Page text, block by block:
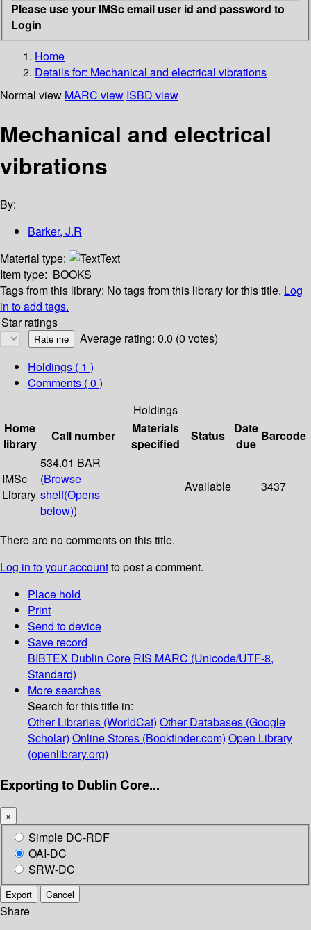
Please use your IMSc email user id and password to
Login
Home
Details for: Mechanical and electrical vibrations
Normal view MARC view ISBD view
Mechanical and electrical
vibrations
By:
Barker, J.R
Material type:
Text
Item type: BOOKS
Tags from this library: No tags from this library for this title. Log
in to add tags.
Star ratings
Average rating: 0.0 (0 votes)
Holdings ( 1 )
Comments ( 0 )
Holdings
Home
library
Call number
Materials
specified
Status
Date
due
Barcode
IMSc
Library
534.01 BAR
(Browse
shelf(Opens
below))
Available 3437
There are no comments on this title.
Log in to your accountto post a comment.
Place hold
Print
Send to device
Save record
BIBTEX Dublin Core RIS MARC (Unicode/UTF-8,
Standard)
More searches
Search for this title in:
Other Libraries (WorldCat) Other Databases (Google
Scholar) Online Stores (Bookfinder.com) Open Library
(openlibrary.org)
Exporting to Dublin Core...
×
Simple DC-RDF
OAI-DC
SRW-DC
Export Cancel
Share